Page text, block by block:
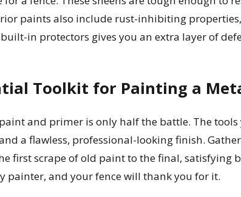
paints also include rust-inhibiting
in protectors gives you an extra layer of
Toolkit for Painting a
and primer is only half the battle. The
a flawless, professional-looking finish.
first scrape of old paint to the final, satisfying
painter, and your fence will thank you for it.